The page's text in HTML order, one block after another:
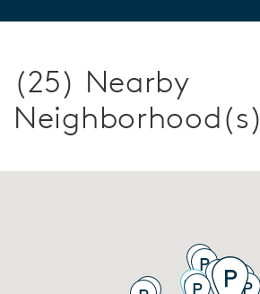
(25) Nearby
Neighborhood(s)